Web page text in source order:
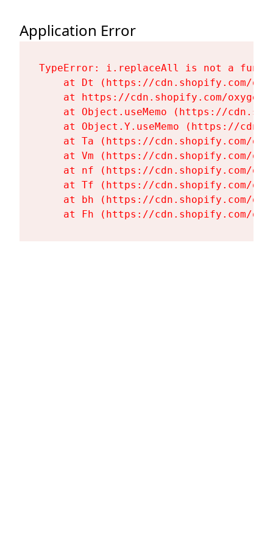
Application Error
TypeError: i.replaceAll is not a
at Dt (https://cdn.shopify.com/
at https://cdn.shopify.com/
at Object.useMemo (https://
at Object.Y.useMemo (https://
at Ta (https://cdn.shopify.com/
at Vm (https://cdn.shopify.com/
at nf (https://cdn.shopify.com/
at Tf (https://cdn.shopify.com/
at bh (https://cdn.shopify.com/
at Fh (https://cdn.shopify.com/